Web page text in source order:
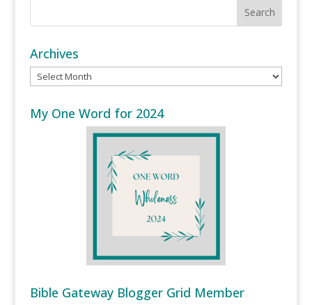
Archives
Archives
My One Word for 2024
Bible Gateway Blogger Grid Member